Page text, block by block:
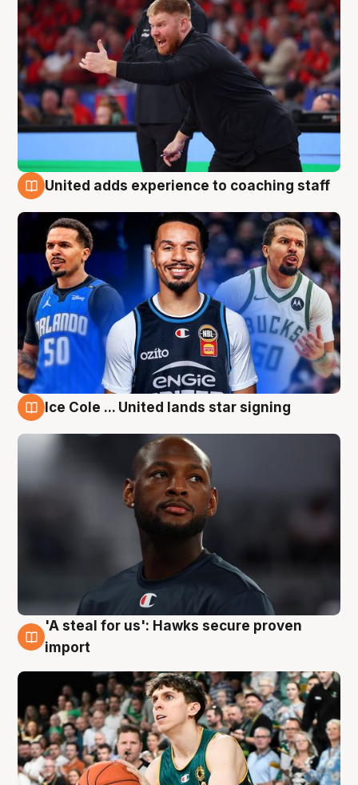
United adds experience to coaching staff
Ice Cole ... United lands star signing
6 Aug
'A steal for us': Hawks secure proven
import